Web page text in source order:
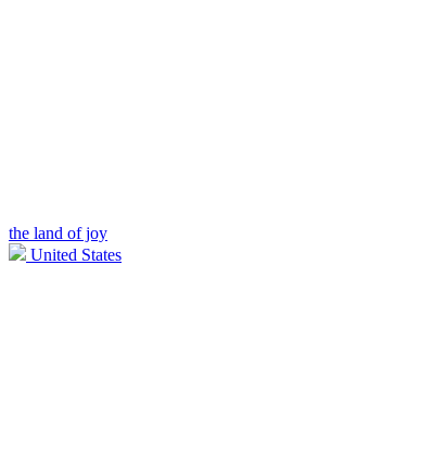
the land of joy
United States